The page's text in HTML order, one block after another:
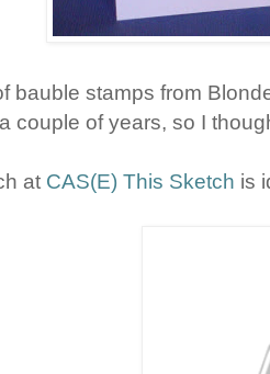
bauble stamps from
couple of years, so I
at CAS(E) This Sketch is